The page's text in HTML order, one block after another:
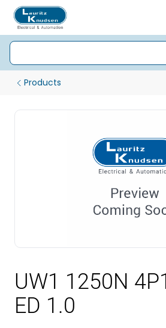
Products
UW1 1250N
ED 1.0